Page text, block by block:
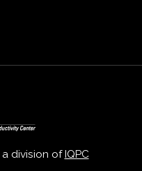
a division of IQPC